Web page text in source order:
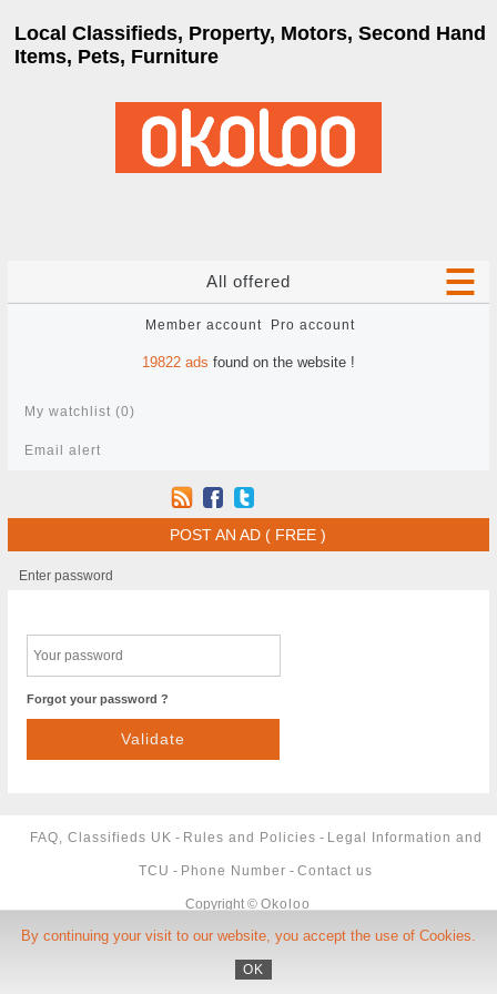
Local Classifieds, Property, Motors, Second Hand
Items, Pets, Furniture
All offered
Member account Pro account
19822 ads found on the website !
My watchlist (0)
Email alert
POST AN AD ( FREE )
Enter password
Forgot your password ?
FAQ, Classifieds UK - Rules and Policies - Legal Information and
TCU - Phone Number -Contact us
Copyright ©Okoloo
By continuing your visit to our website, you accept the use of Cookies.
OK